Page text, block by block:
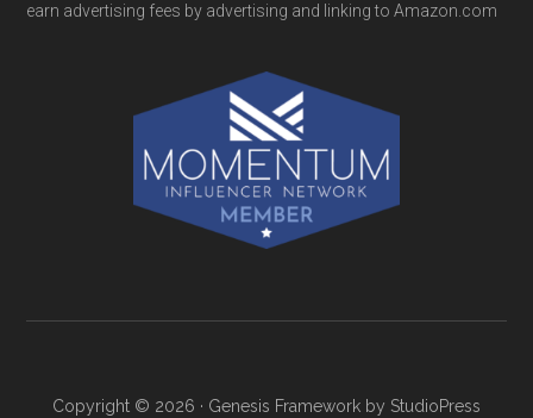
earn advertising fees by advertising and linking to Amazon.com
Copyright © 2026 · Genesis Framework by StudioPress